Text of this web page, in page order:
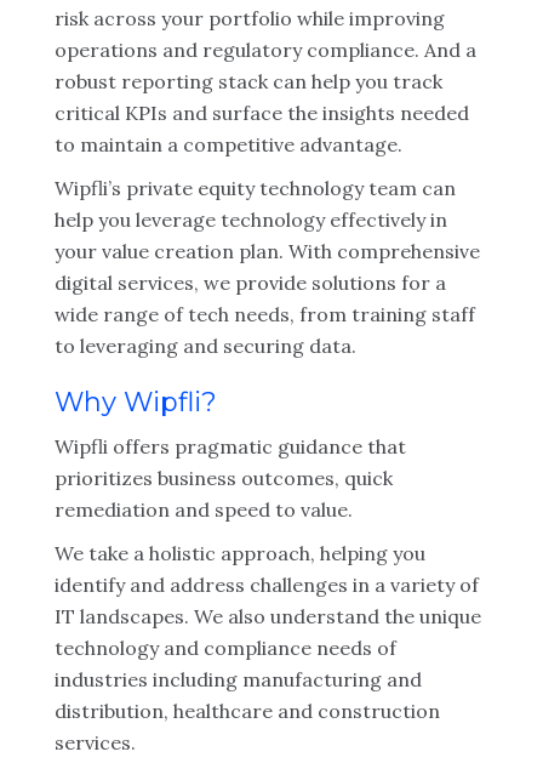
risk across your portfolio while improving
operations and regulatory compliance. And a
robust reporting stack can help you track
critical KPIs and surface the insights needed
to maintain a competitive advantage.
Wipfli’s private equity technology team can
help you leverage technology effectively in
your value creation plan. With comprehensive
digital services, we provide solutions for a
wide range of tech needs, from training staff
to leveraging and securing data.
Why Wipfli?
Wipfli offers pragmatic guidance that
prioritizes business outcomes, quick
remediation and speed to value.
We take a holistic approach, helping you
identify and address challenges in a variety of
IT landscapes. We also understand the unique
technology and compliance needs of
industries including manufacturing and
distribution, healthcare and construction
services.